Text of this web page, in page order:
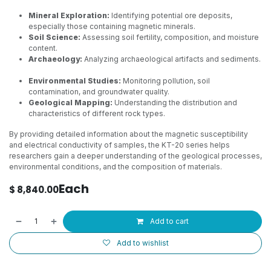
Mineral Exploration: Identifying potential ore deposits,
especially those containing magnetic minerals.
Soil Science: Assessing soil fertility, composition, and moisture
content.
Archaeology: Analyzing archaeological artifacts and sediments.
Environmental Studies: Monitoring pollution, soil
contamination, and groundwater quality.
Geological Mapping: Understanding the distribution and
characteristics of different rock types.
By providing detailed information about the magnetic susceptibility
and electrical conductivity of samples, the KT-20 series helps
researchers gain a deeper understanding of the geological processes,
environmental conditions, and the composition of materials.
$ 8,840.00Each
Add to cart
Add to wishlist